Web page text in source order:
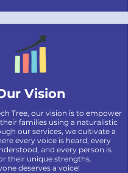
Vision
Tree, our vision is to empower
families using a naturalistic
our services, we cultivate a
every voice is heard, every
and every person is
their unique strengths.
deserves a voice!